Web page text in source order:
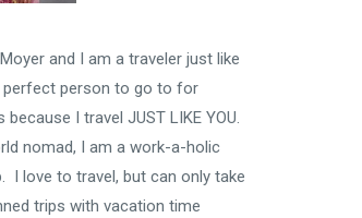
and I am a traveler just like
person to go to for
because I travel JUST LIKE YOU.
nomad, I am a work-a-holic
I love to travel, but can only take
trips with vacation time